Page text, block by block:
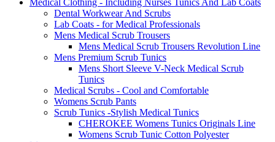
Medical Clothing - Including Nurses Tunics And Lab Coats
Dental Workwear And Scrubs
Lab Coats - for Medical Professionals
Mens Medical Scrub Trousers
Mens Medical Scrub Trousers Revolution Line
Mens Premium Scrub Tunics
Mens Short Sleeve V-Neck Medical Scrub
Tunics
Medical Scrubs - Cool and Comfortable
Womens Scrub Pants
Scrub Tunics -Stylish Medical Tunics
CHEROKEE Womens Tunics Originals Line
Womens Scrub Tunic Cotton Polyester